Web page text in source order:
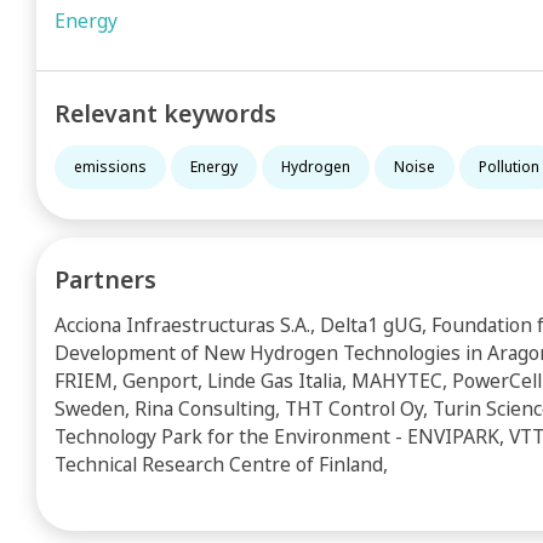
Energy
Relevant keywords
emissions Energy Hydrogen Noise Pollution
Partners
Acciona Infraestructuras S.A., Delta1 gUG, Foundation
Development of New Hydrogen Technologies in
FRIEM, Genport, Linde Gas Italia, MAHYTEC, PowerCell
Sweden, Rina Consulting, THT Control Oy, Turin
Technology Park for the Environment - ENVIPARK,
Technical Research Centre of Finland,